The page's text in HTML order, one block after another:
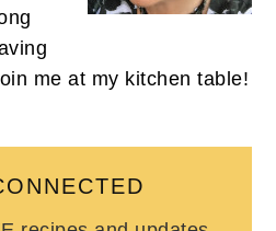
me at my kitchen table!